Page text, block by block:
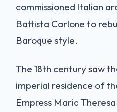
commissioned Italian
Battista Carlone to
Baroque style.
The 18th century saw
imperial residence of
Empress Maria